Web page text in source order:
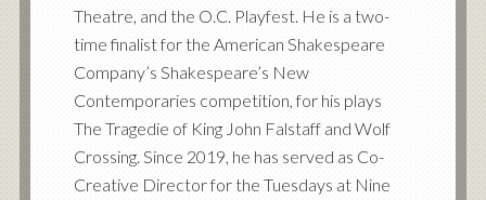
Theatre, and the O.C. Playfest. He is a two-
time finalist for the American Shakespeare
Company’s Shakespeare’s New
Contemporaries competition, for his plays
The Tragedie of King John Falstaff and Wolf
Crossing. Since 2019, he has served as Co-
Creative Director for the Tuesdays at Nine